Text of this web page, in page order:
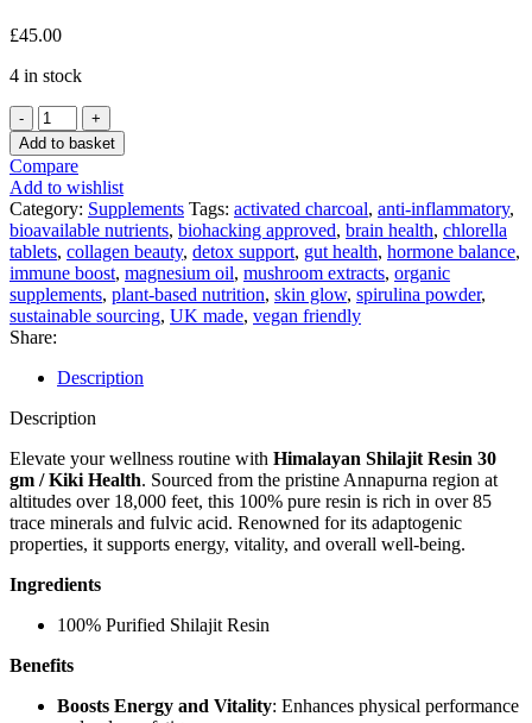
£45.00
4 in stock
Himalayan
Shilajit
Resin
30
gm
/
Kiki
Health
quantity
Add to basket
Compare
Add to wishlist
Category: Supplements Tags: activated charcoal, anti-inflammatory,
bioavailable nutrients, biohacking approved, brain health, chlorella
tablets, collagen beauty, detox support, gut health, hormone balance,
immune boost, magnesium oil, mushroom extracts, organic
supplements, plant-based nutrition, skin glow, spirulina powder,
sustainable sourcing, UK made, vegan friendly
Share:
Description
Description
Elevate your wellness routine with Himalayan Shilajit Resin 30
gm / Kiki Health. Sourced from the pristine Annapurna region at
altitudes over 18,000 feet, this 100% pure resin is rich in over 85
trace minerals and fulvic acid. Renowned for its adaptogenic
properties, it supports energy, vitality, and overall well-being.
Ingredients
100% Purified Shilajit Resin
Benefits
Boosts Energy and Vitality: Enhances physical performance